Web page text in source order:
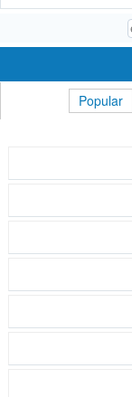
Popular